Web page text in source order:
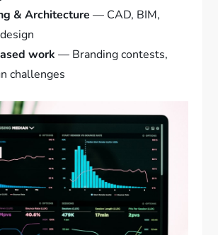
& Architecture — CAD, BIM,
work — Branding contests,
challenges